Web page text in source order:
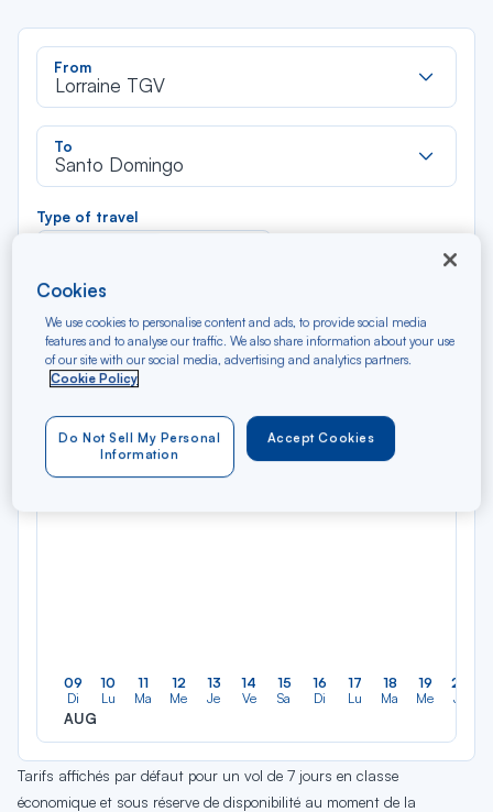
From
Lorraine TGV
To
Santo Domingo
Type of travel
Filter Clear
AUG 2026
09
Di
AUG
10
Lu
11
Ma
12
Me
13
Je
14
Ve
15
Sa
16
Di
17
Lu
18
Ma
19
Me
20
Je
Tarifs affichés par défaut pour un vol de 7 jours en classe
économique et sous réserve de disponibilité au moment de la
Cookies
We use cookies to personalise content and ads, to provide social media
features and to analyse our traffic. We also share information about your use
of our site with our social media, advertising and analytics partners.
Cookie Policy
Accept Cookies
Do Not Sell My Personal
Information